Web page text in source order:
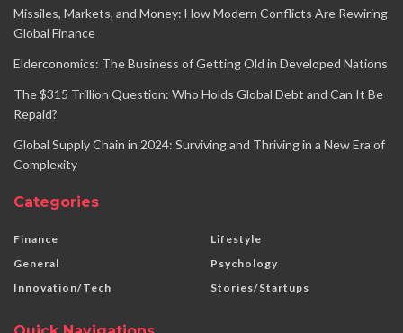
Missiles, Markets, and Money: How Modern Conflicts Are Rewiring
Global Finance
Elderconomics: The Business of Getting Old in Developed Nations
The $315 Trillion Question: Who Holds Global Debt and Can It Be
Repaid?
Global Supply Chain in 2024: Surviving and Thriving in a New Era of
Complexity
Categories
Finance
General
Innovation/Tech
Lifestyle
Psychology
Stories/Startups